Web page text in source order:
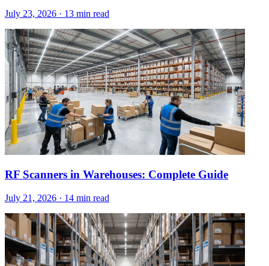
July 23, 2026 · 13 min read
RF Scanners in Warehouses: Complete Guide
July 21, 2026 · 14 min read